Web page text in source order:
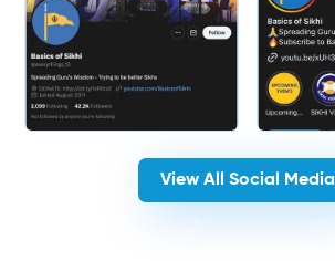
View All Social Media